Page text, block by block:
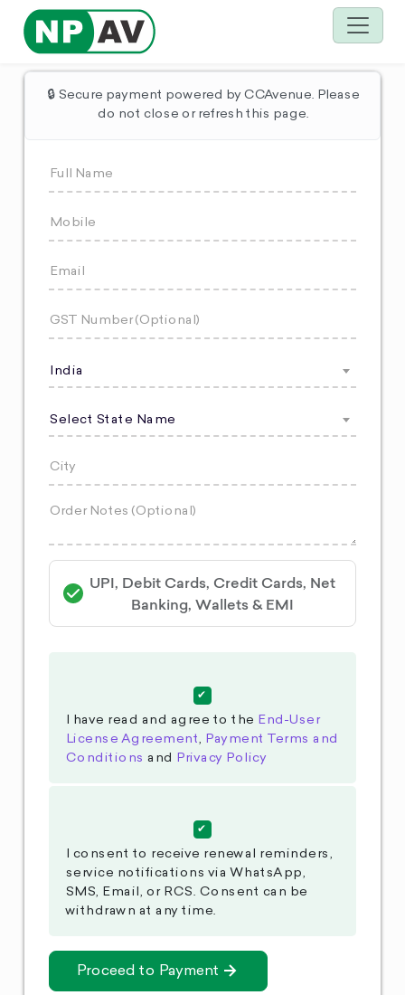
🔒 Secure payment powered by CCAvenue. Please
do not close or refresh this page.
India
Select State Name
UPI, Debit Cards, Credit Cards, Net
Banking, Wallets & EMI
I have read and agree to the End-User
License Agreement, Payment Terms and
Conditions and Privacy Policy
I consent to receive renewal reminders,
service notifications via WhatsApp,
SMS, Email, or RCS. Consent can be
withdrawn at any time.
Proceed to Payment